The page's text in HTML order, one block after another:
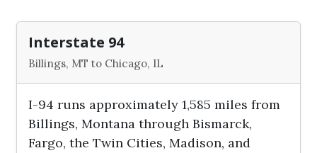
Interstate 94
Billings, MT to Chicago, IL
I-94 runs approximately 1,585 miles from
Billings, Montana through Bismarck,
Fargo, the Twin Cities, Madison, and